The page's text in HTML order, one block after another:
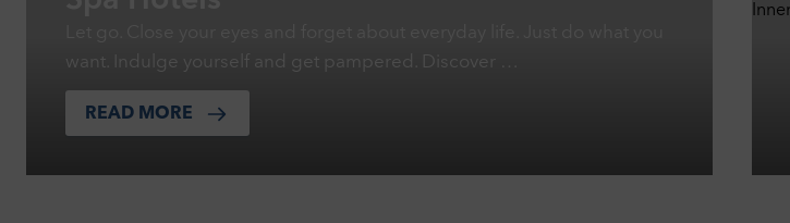
want. Indulge yourself and get pampered. Discover …
READ MORE